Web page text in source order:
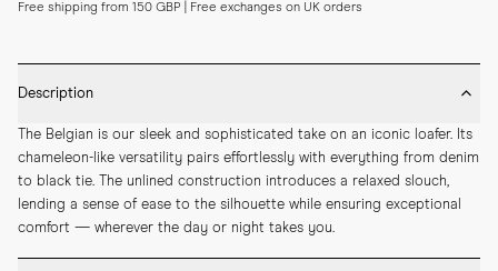
Free shipping from 150 GBP | Free exchanges on UK orders
Description
The Belgian is our sleek and sophisticated take on an iconic loafer. Its
chameleon-like versatility pairs effortlessly with everything from denim
to black tie. The unlined construction introduces a relaxed slouch,
lending a sense of ease to the silhouette while ensuring exceptional
comfort — wherever the day or night takes you.